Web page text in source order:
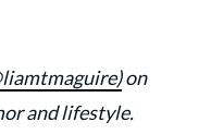
on
and lifestyle.